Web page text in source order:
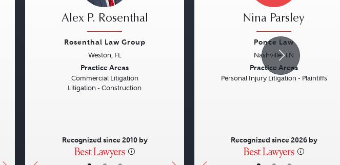
Alex P. Rosenthal
Rosenthal Law Group
Weston, FL
Practice Areas
Commercial Litigation
Litigation - Construction
Recognized since 2010 by
Nina Parsley
Ponce Law
Nashville, TN
Practice Areas
Personal Injury Litigation - Plaintiffs
Recognized since 2026 by